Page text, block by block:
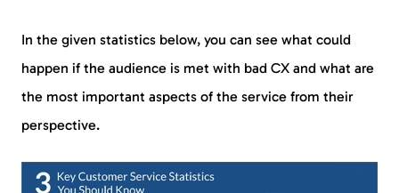
In the given statistics below, you can see what could
happen if the audience is met with bad CX and what are
the most important aspects of the service from their
perspective.